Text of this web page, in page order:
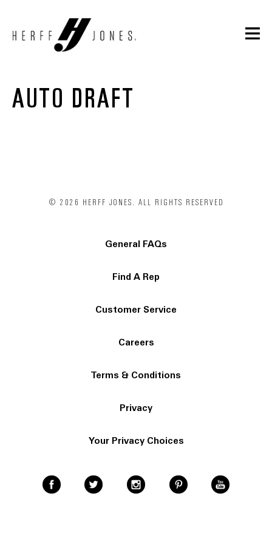
AUTO DRAFT
© 2026 HERFF JONES. ALL RIGHTS RESERVED
General FAQs
Find A Rep
Customer Service
Careers
Terms & Conditions
Privacy
Your Privacy Choices